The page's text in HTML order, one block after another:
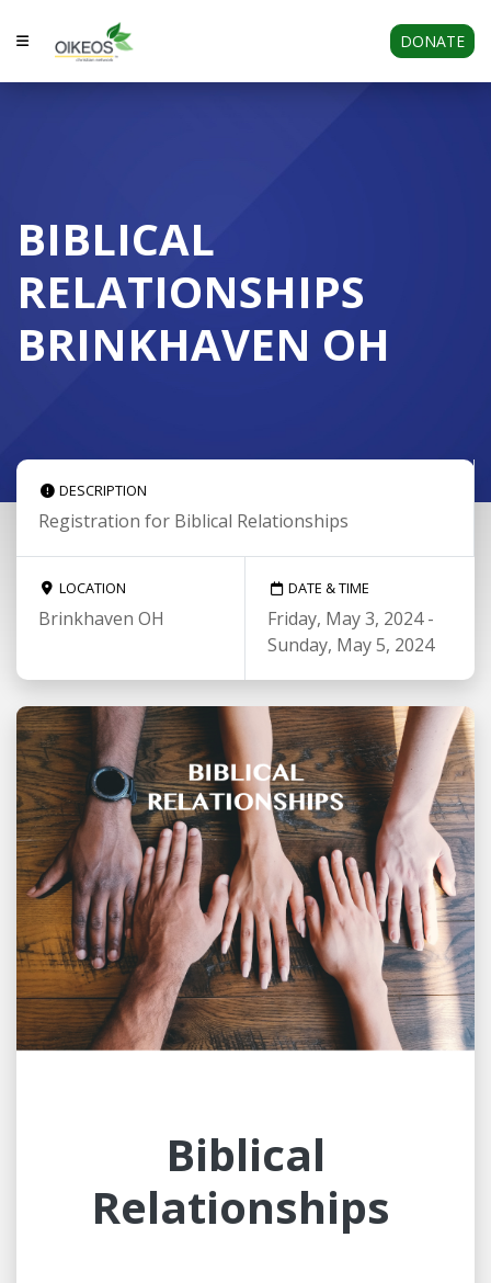
DONATE
BIBLICAL
RELATIONSHIPS
BRINKHAVEN OH
DESCRIPTION
Registration for Biblical Relationships
LOCATION
Brinkhaven OH
DATE & TIME
Friday, May 3, 2024 -
Sunday, May 5, 2024
Biblical
Relationships